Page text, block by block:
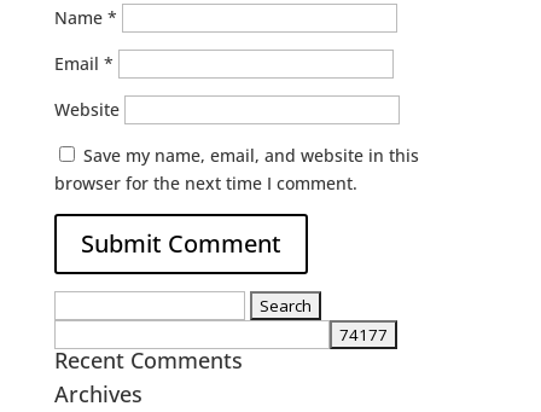
Name *
Email *
Website
Save my name, email, and website in this
browser for the next time I comment.
Recent Comments
Archives